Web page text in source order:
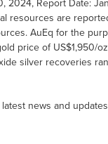
2024, Report Date:
resources are
AuEq for the
price of US$1,950/
silver recoveries
news and